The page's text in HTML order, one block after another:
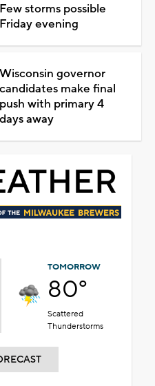
Few storms possible
Friday evening
Wisconsin governor
candidates make final
push with primary 4
days away
TOMORROW
80°
Scattered
Thunderstorms